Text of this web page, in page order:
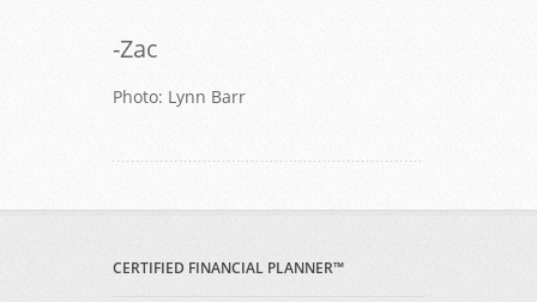
-Zac
Photo: Lynn Barr
CERTIFIED FINANCIAL PLANNER™